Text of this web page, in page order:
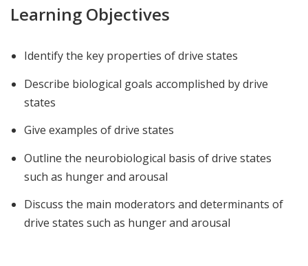
Learning Objectives
Identify the key properties of drive states
Describe biological goals accomplished by drive
states
Give examples of drive states
Outline the neurobiological basis of drive states
such as hunger and arousal
Discuss the main moderators and determinants of
drive states such as hunger and arousal